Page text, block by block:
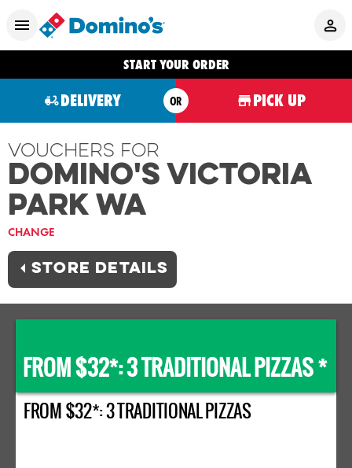
START YOUR ORDER
DELIVERY OR PICK UP
Vouchers For
Domino's VICTORIA
PARK WA
CHANGE
STORE DETAILS
FROM $32*: 3 TRADITIONAL PIZZAS *
FROM $32*: 3 TRADITIONAL PIZZAS